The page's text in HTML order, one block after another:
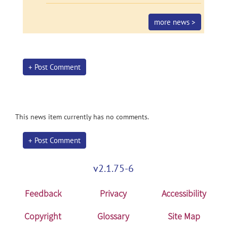
more news >
+ Post Comment
This news item currently has no comments.
+ Post Comment
v2.1.75-6
Feedback Privacy
Accessibility
Copyright
Glossary Site Map